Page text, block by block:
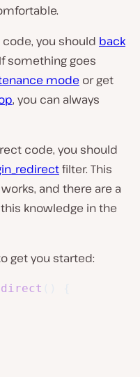
you should back
something goes
mode or get
, you can always
code, you should
filter. This
and there are a
knowledge in the
get you started: